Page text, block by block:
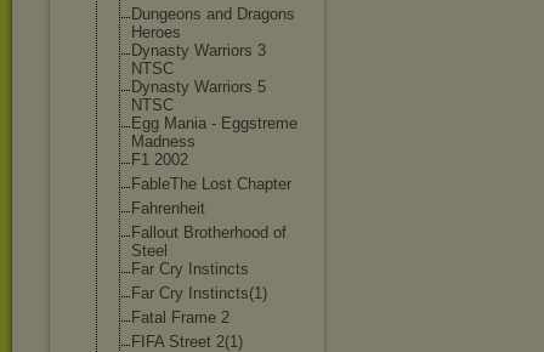
Dungeons and Dragons
Heroes
Dynasty Warriors 3
NTSC
Dynasty Warriors 5
NTSC
Egg Mania - Eggstreme
Madness
F1 2002
FableThe Lost Chapter
Fahrenheit
Fallout Brotherhood of
Steel
Far Cry Instincts
Far Cry Instincts(1)
Fatal Frame 2
FIFA Street 2(1)